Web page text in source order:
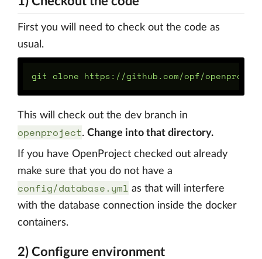
First you will need to check out the code as
usual.
This will check out the dev branch in
openproject. Change into that directory.
If you have OpenProject checked out already
make sure that you do not have a
config/database.yml as that will interfere
with the database connection inside the docker
containers.
2) Configure environment